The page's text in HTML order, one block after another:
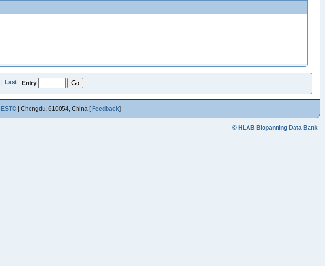
Last Entry
| Chengdu, 610054, China [ Feedback]
© HLAB Biopanning Data Bank